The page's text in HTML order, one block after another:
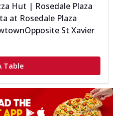
Hut | Rosedale Plaza
at Rosedale Plaza
Opposite St Xavier
Table